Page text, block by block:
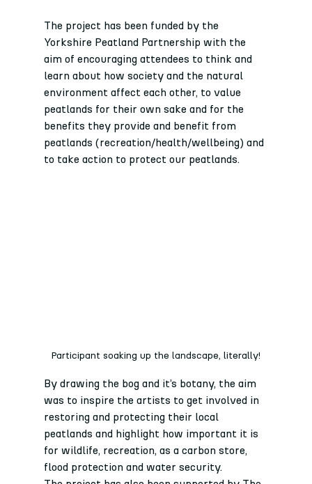
The project has been funded by the
Yorkshire Peatland Partnership with the
aim of encouraging attendees to think and
learn about how society and the natural
environment affect each other, to value
peatlands for their own sake and for the
benefits they provide and benefit from
peatlands (recreation/health/wellbeing) and
to take action to protect our peatlands.
Participant soaking up the landscape, literally!
By drawing the bog and it’s botany, the aim
was to inspire the artists to get involved in
restoring and protecting their local
peatlands and highlight how important it is
for wildlife, recreation, as a carbon store,
flood protection and water security.